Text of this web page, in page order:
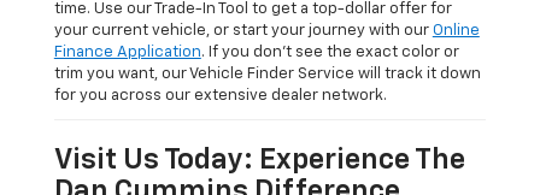
time. Use our Trade-In Tool to get a top-dollar offer for
your current vehicle, or start your journey with our Online
Finance Application. If you don’t see the exact color or
trim you want, our Vehicle Finder Service will track it down
for you across our extensive dealer network.
Visit Us Today: Experience The